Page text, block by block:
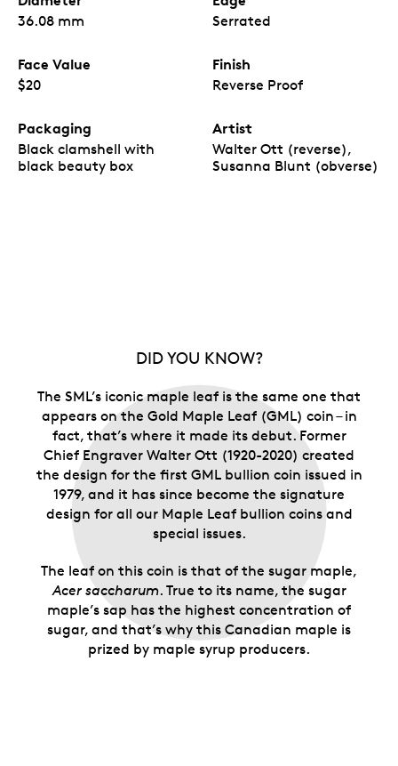
36.08 mm Serrated
Face Value
$20
Finish
Reverse Proof
Packaging
Black clamshell with
black beauty box
Artist
Walter Ott (reverse),
Susanna Blunt (obverse)
DID YOU KNOW?
The SML’s iconic maple leaf is the same one that
appears on the Gold Maple Leaf (GML) coin – in
fact, that’s where it made its debut. Former
Chief Engraver Walter Ott (1920-2020) created
the design for the first GML bullion coin issued in
1979, and it has since become the signature
design for all our Maple Leaf bullion coins and
special issues.
The leaf on this coin is that of the sugar maple,
Acer saccharum. True to its name, the sugar
maple’s sap has the highest concentration of
sugar, and that’s why this Canadian maple is
prized by maple syrup producers.